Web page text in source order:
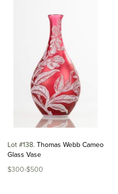
Lot #138 Thomas Webb Cameo
Glass Vase
$300-$500